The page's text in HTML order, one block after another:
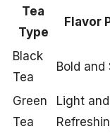
Tea
Type
Flavor
Black
Tea
Bold and
Green
Tea
Light and